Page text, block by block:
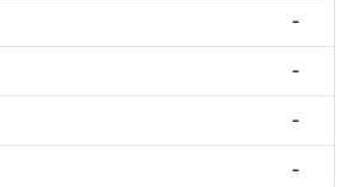
-
-
-
-